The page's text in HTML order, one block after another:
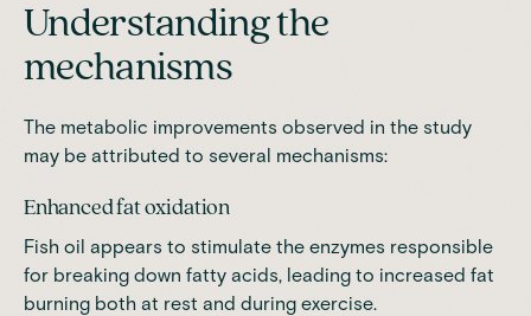
Understanding the
mechanisms
The metabolic improvements observed in the study
may be attributed to several mechanisms:
Enhanced fat oxidation
Fish oil appears to stimulate the enzymes responsible
for breaking down fatty acids, leading to increased fat
burning both at rest and during exercise.